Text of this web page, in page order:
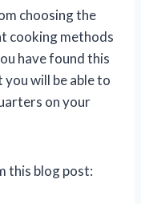
choosing the
cooking methods
have found this
will be able to
on your
this blog post: